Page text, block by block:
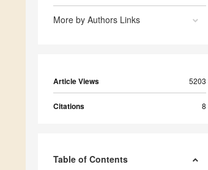
More by Authors Links
Article Views 5203
Citations 8
Table of Contents